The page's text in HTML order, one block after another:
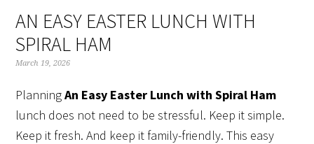
AN EASY EASTER LUNCH WITH
SPIRAL HAM
March 19, 2026
PlanningAn Easy Easter Lunch with Spiral Ham
lunch does not need to be stressful. Keep it simple.
Keep it fresh. And keep it family-friendly. This easy